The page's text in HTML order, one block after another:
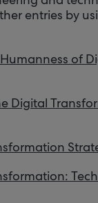
entries by
of
Digital